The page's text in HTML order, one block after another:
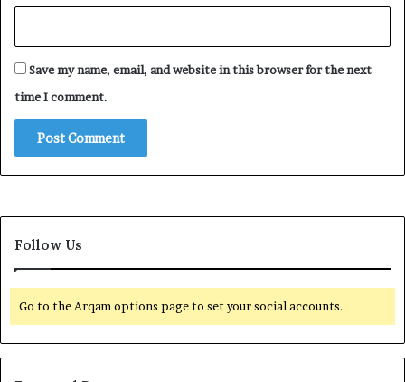
Save my name, email, and website in this browser for the next
time I comment.
Follow Us
Go to the Arqam options page to set your social accounts.